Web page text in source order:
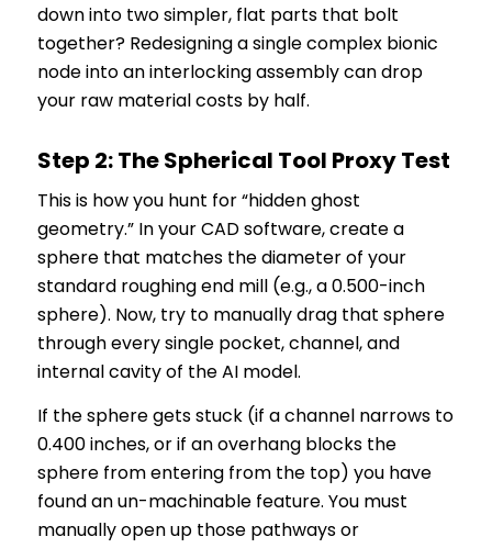
down into two simpler, flat parts that bolt
together? Redesigning a single complex bionic
node into an interlocking assembly can drop
your raw material costs by half.
Step 2: The Spherical Tool Proxy Test
This is how you hunt for “hidden ghost
geometry.” In your CAD software, create a
sphere that matches the diameter of your
standard roughing end mill (e.g., a 0.500-inch
sphere). Now, try to manually drag that sphere
through every single pocket, channel, and
internal cavity of the AI model.
If the sphere gets stuck (if a channel narrows to
0.400 inches, or if an overhang blocks the
sphere from entering from the top) you have
found an un-machinable feature. You must
manually open up those pathways or